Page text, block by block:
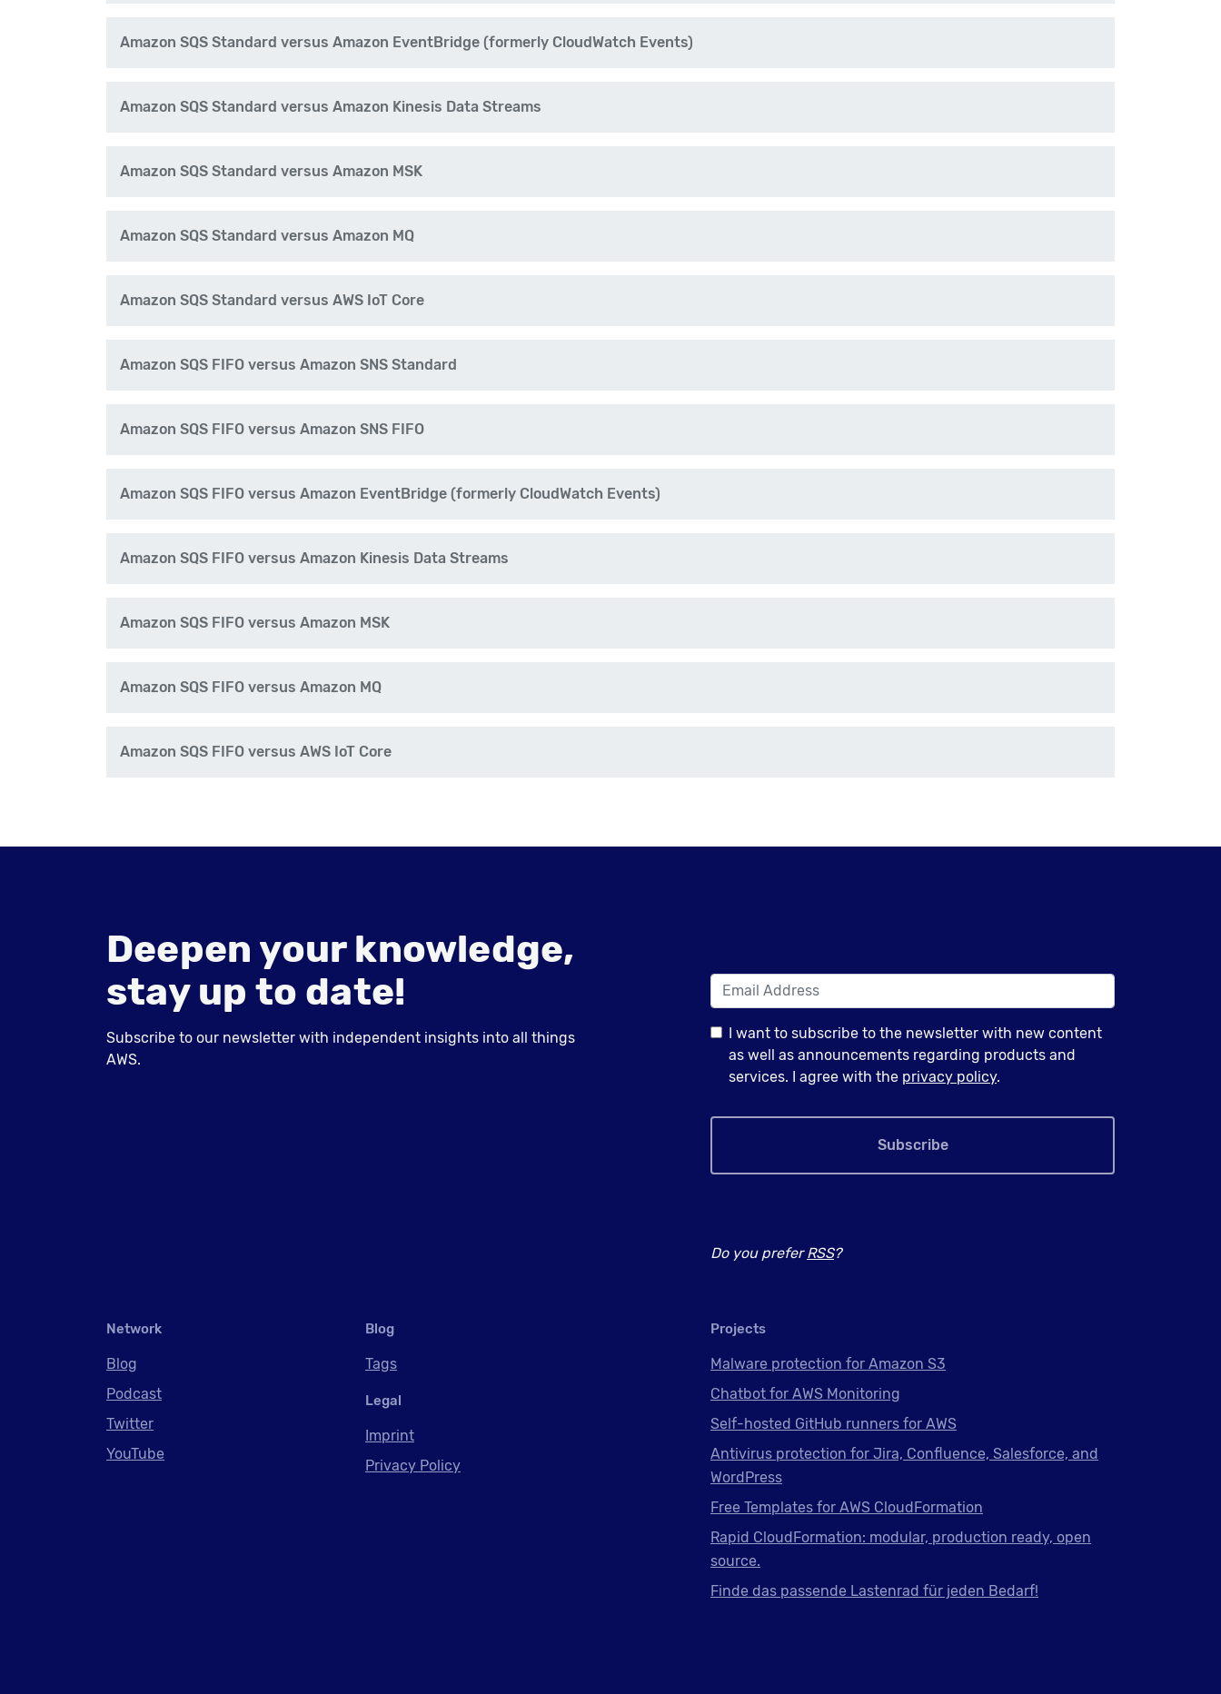
Amazon SQS Standard versus Amazon EventBridge (formerly CloudWatch Events)
Amazon SQS Standard versus Amazon Kinesis Data Streams
Amazon SQS Standard versus Amazon MSK
Amazon SQS Standard versus Amazon MQ
Amazon SQS Standard versus AWS IoT Core
Amazon SQS FIFO versus Amazon SNS Standard
Amazon SQS FIFO versus Amazon SNS FIFO
Amazon SQS FIFO versus Amazon EventBridge (formerly CloudWatch Events)
Amazon SQS FIFO versus Amazon Kinesis Data Streams
Amazon SQS FIFO versus Amazon MSK
Amazon SQS FIFO versus Amazon MQ
Amazon SQS FIFO versus AWS IoT Core
Deepen your knowledge,
stay up to date!
Subscribe to our newsletter with independent insights into all things
AWS.
I want to subscribe to the newsletter with new content
as well as announcements regarding products and
services. I agree with the privacy policy.
Subscribe
Do you preferRSS?
Network
Blog
Podcast
Twitter
YouTube
Blog
Tags
Legal
Imprint
Privacy Policy
Projects
Malware protection for Amazon S3
Chatbot for AWS Monitoring
Self-hosted GitHub runners for AWS
Antivirus protection for Jira, Confluence, Salesforce, and
WordPress
Free Templates for AWS CloudFormation
Rapid CloudFormation: modular, production ready, open
source.
Finde das passende Lastenrad für jeden Bedarf!